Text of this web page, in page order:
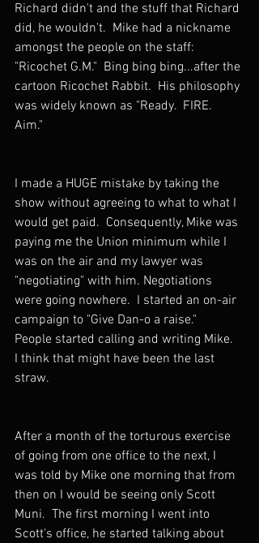
Richard didn't and the stuff that Richard
did, he wouldn't.  Mike had a nickname
amongst the people on the staff:
"Ricochet G.M."  Bing bing bing...after the
cartoon Ricochet Rabbit.  His philosophy
was widely known as "Ready.  FIRE.
Aim."
I made a HUGE mistake by taking the
show without agreeing to what to what I
would get paid.  Consequently, Mike was
paying me the Union minimum while I
was on the air and my lawyer was
"negotiating" with him. Negotiations
were going nowhere.  I started an on-air
campaign to "Give Dan-o a raise."
People started calling and writing Mike.
I think that might have been the last
straw.
After a month of the torturous exercise
of going from one office to the next, I
was told by Mike one morning that from
then on I would be seeing only Scott
Muni.  The first morning I went into
Scott's office, he started talking about